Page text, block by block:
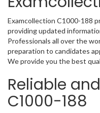
Examcollection C1000-188
providing updated
Professionals all over the
preparation to candidates
We provide you the best
Reliable
C1000-188